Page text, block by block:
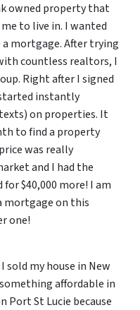
owned property that
to live in. I wanted
a mortgage. After trying
countless realtors, I
Right after I signed
instantly
on properties. It
to find a property
was really
and I had the
$40,000 more! I am
on this
one!
sold my house in New
affordable in
Port St Lucie because